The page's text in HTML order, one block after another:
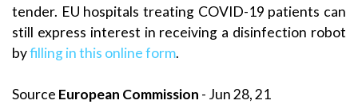
tender. EU hospitals treating COVID-19 patients can
still express interest in receiving a disinfection robot
byfilling in this online form.
Source European Commission - Jun 28, 21